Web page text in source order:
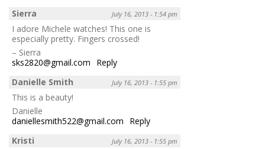
Sierra
July 16, 2013 - 1:54 pm
I adore Michele watches! This one is
especially pretty. Fingers crossed!
– Sierra
sks2820@gmail.com
Reply
Danielle Smith
July 16, 2013 - 1:55 pm
This is a beauty!
Danielle
daniellesmith522@gmail.com
Reply
Kristi
July 16, 2013 - 1:55 pm